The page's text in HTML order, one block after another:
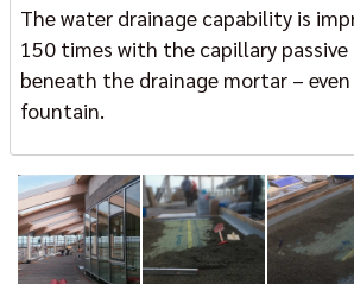
The water drainage capability is
150 times with the capillary
beneath the drainage mortar – even
fountain.